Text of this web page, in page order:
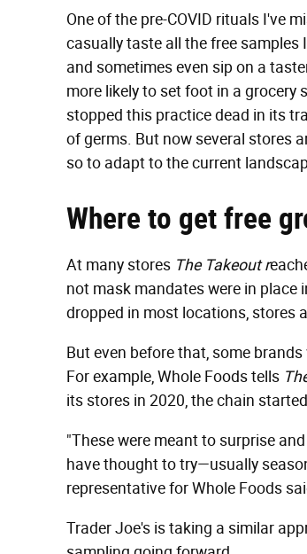
One of the pre-COVID rituals I've
casually taste all the free samples
and sometimes even sip on a
more likely to set foot in a grocery
stopped this practice dead in its
of germs. But now several stores
so to adapt to the current
Where to get free
At many stores The Takeout r
not mask mandates were in
dropped in most locations, stores
But even before that, some
For example, Whole Foods tells
its stores in 2020, the chain
"These were meant to surprise
have thought to try—usually
representative for Whole Foods
Trader Joe's is taking a similar